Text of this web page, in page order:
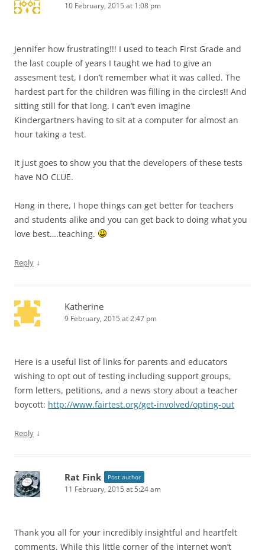
10 February, 2015 at 1:08 pm
Jennifer how frustrating!!! I used to teach First Grade and
the last couple of years I taught we had to give an
assesment test, I don’t remember what it was called. The
hardest part for the children was filling in the circles!! And
sitting still for that long. I can’t even imagine
Kindergartners having to sit at a computer for almost an
hour taking a test.
It just goes to show you that the developers of these tests
have NO CLUE.
Hang in there, I hope things can get better for teachers
and students alike and you can get back to doing what you
love best….teaching.
Reply ↓
Katherine
9 February, 2015 at 2:47 pm
Here is a useful list of links for parents and educators
wishing to opt out of testing including support groups,
form letters, petitions, and a news story about a teacher
boycott: http://www.fairtest.org/get-involved/opting-out
Reply ↓
Rat Fink Post author
11 February, 2015 at 5:24 am
Thank you all for your incredibly insightful and heartfelt
comments. While this little corner of the internet won’t